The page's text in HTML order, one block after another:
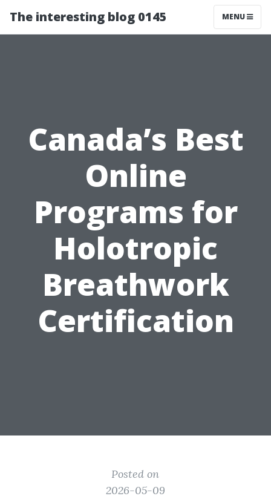
The interesting blog 0145 MENU
Canada’s Best
Online
Programs for
Holotropic
Breathwork
Certification
Posted on
2026-05-09